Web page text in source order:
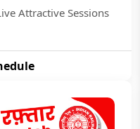
Attractive Sessions